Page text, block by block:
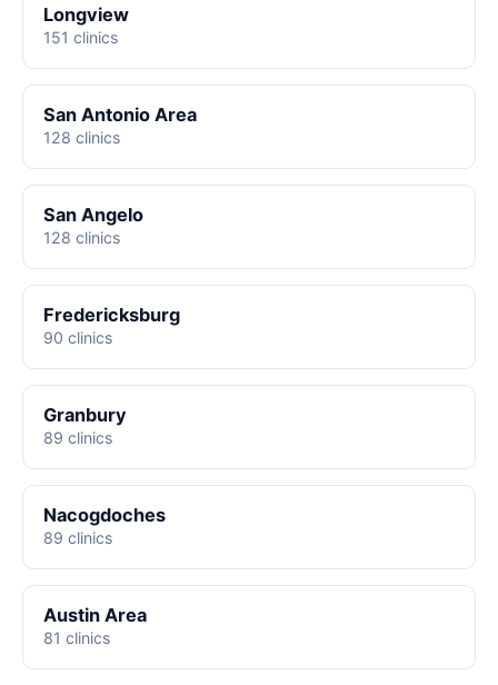
Longview
151 clinics
San Antonio Area
128 clinics
San Angelo
128 clinics
Fredericksburg
90 clinics
Granbury
89 clinics
Nacogdoches
89 clinics
Austin Area
81 clinics